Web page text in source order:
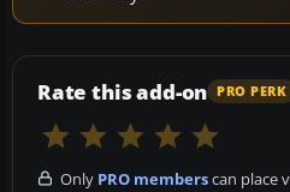
Rate this add-on PRO PERK
Only PRO memberscan place